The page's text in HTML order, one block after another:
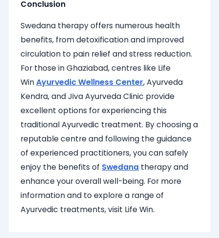
Conclusion
Swedana therapy offers numerous health
benefits, from detoxification and improved
circulation to pain relief and stress reduction.
For those in Ghaziabad, centres like Life
WinAyurvedic Wellness Center, Ayurveda
Kendra, and Jiva Ayurveda Clinic provide
excellent options for experiencing this
traditional Ayurvedic treatment. By choosing a
reputable centre and following the guidance
of experienced practitioners, you can safely
enjoy the benefits of Swedana therapy and
enhance your overall well-being. For more
information and to explore a range of
Ayurvedic treatments, visit Life Win.